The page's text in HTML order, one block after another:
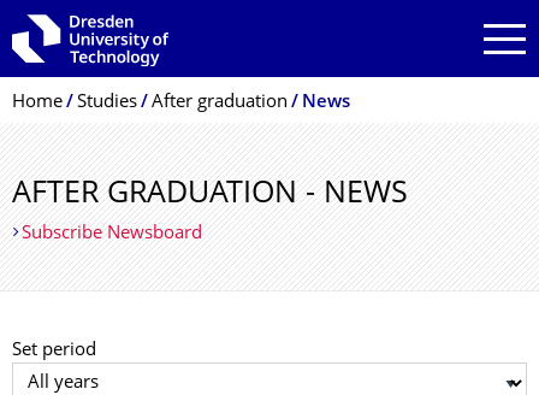
Skip to main navigation
Skip to search
Skip to content
Breadcrumb Menu
Home Studies After graduation News
AFTER GRADUATION - NEWS
Subscribe Newsboard
Set period
Select year